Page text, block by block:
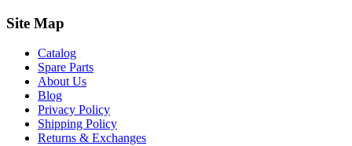
Site Map
Catalog
Spare Parts
About Us
Blog
Privacy Policy
Shipping Policy
Returns & Exchanges